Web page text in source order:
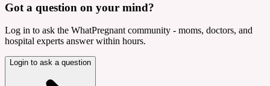
Got a question on your mind?
Log in to ask the WhatPregnant community - moms, doctors, and
hospital experts answer within hours.
Login to ask a question